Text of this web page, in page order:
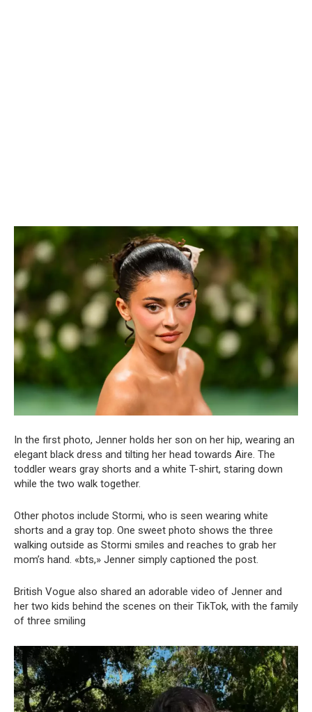
In the first photo, Jenner holds her son on her hip, wearing an
elegant black dress and tilting her head towards Aire. The
toddler wears gray shorts and a white T-shirt, staring down
while the two walk together.
Other photos include Stormi, who is seen wearing white
shorts and a gray top. One sweet photo shows the three
walking outside as Stormi smiles and reaches to grab her
mom’s hand. «bts,» Jenner simply captioned the post.
British Vogue also shared an adorable video of Jenner and
her two kids behind the scenes on their TikTok, with the family
of three smiling